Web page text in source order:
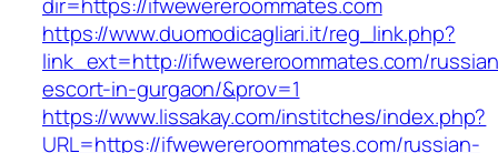
https://www.duomodicagliari.it/reg_link.php?
link_ext=http://ifwewereroommates.com/
escort-in-gurgaon/&prov=1
https://www.lissakay.com/institches/index.php?
URL=https://ifwewereroommates.com/russian-